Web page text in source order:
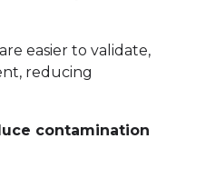
easier to validate,
reducing
contamination